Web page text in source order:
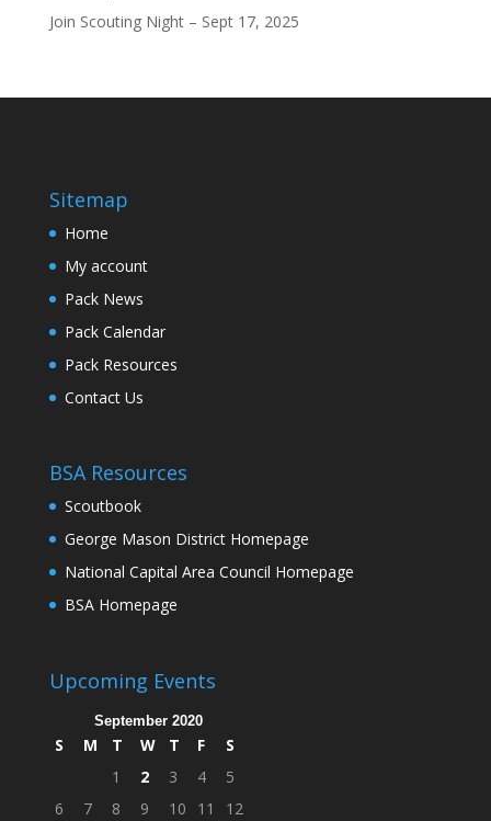
Join Scouting Night – Sept 17, 2025
Sitemap
Home
My account
Pack News
Pack Calendar
Pack Resources
Contact Us
BSA Resources
Scoutbook
George Mason District Homepage
National Capital Area Council Homepage
BSA Homepage
Upcoming Events
September 2020
S M T W T F
S
1
2 3 4
5
6
7 8 9 10 11 12